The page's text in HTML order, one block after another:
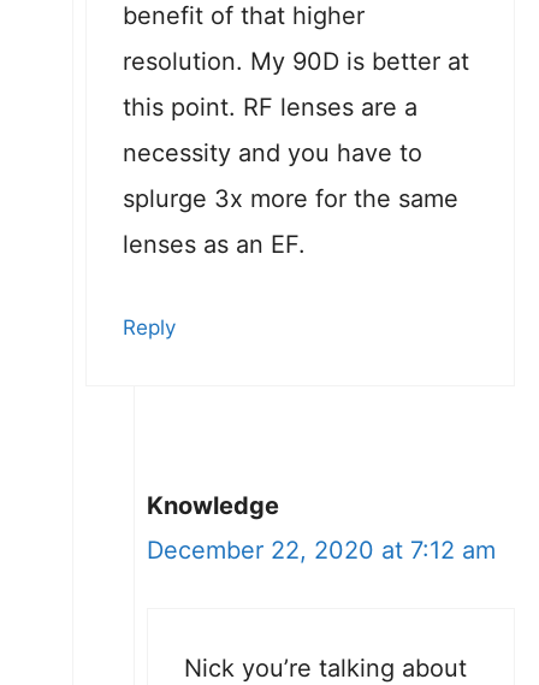
benefit of that higher
resolution. My 90D is better at
this point. RF lenses are a
necessity and you have to
splurge 3x more for the same
lenses as an EF.
Reply
Knowledge
December 22, 2020 at 7:12 am
Nick you’re talking about